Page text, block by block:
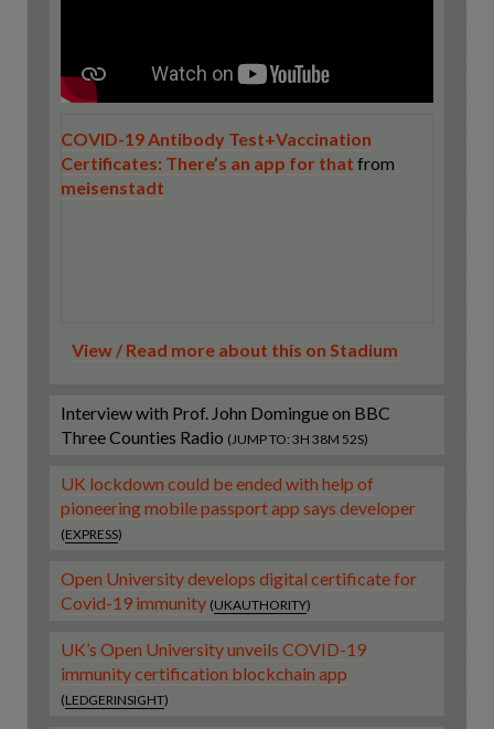
COVID-19 Antibody Test+Vaccination
Certificates: There’s an app for that from
meisenstadt
View / Read more about this on Stadium
Interview with Prof. John Domingue on BBC
Three Counties Radio (JUMP TO: 3H 38M 52S)
UK lockdown could be ended with help of
pioneering mobile passport app says developer
(EXPRESS)
Open University develops digital certificate for
Covid-19 immunity (UKAUTHORITY)
UK’s Open University unveils COVID-19
immunity certification blockchain app
(LEDGERINSIGHT)